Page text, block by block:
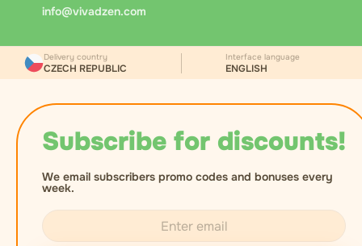
the recipient's age, records the document number,
info@vivadzen.com
Subscribe for discounts!
We email subscribers promo codes and bonuses every
week.
Delivery country
CZECH REPUBLIC
Interface language
ENGLISH